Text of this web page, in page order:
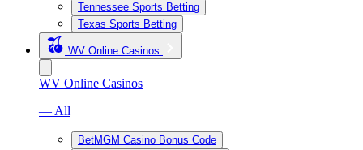
Tennessee Sports Betting
Texas Sports Betting
WV Online Casinos
WV Online Casinos
— All
BetMGM Casino Bonus Code